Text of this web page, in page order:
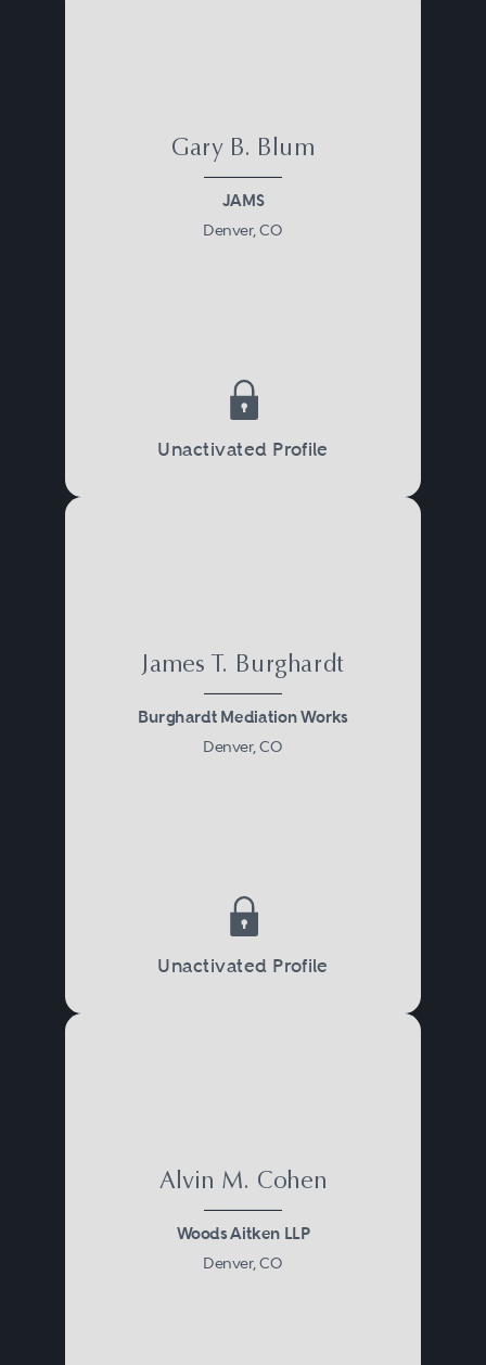
Gary B. Blum
JAMS
Denver, CO
Unactivated Profile
James T. Burghardt
Burghardt Mediation Works
Denver, CO
Unactivated Profile
Alvin M. Cohen
Woods Aitken LLP
Denver, CO